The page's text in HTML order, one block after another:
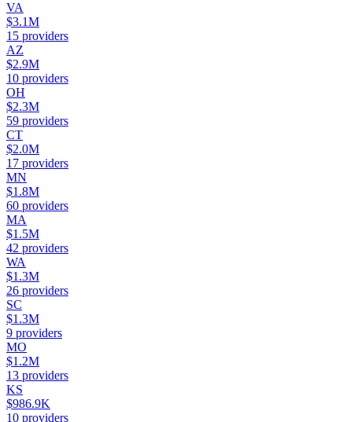
VA
$3.1M
15 providers
AZ
$2.9M
10 providers
OH
$2.3M
59 providers
CT
$2.0M
17 providers
MN
$1.8M
60 providers
MA
$1.5M
42 providers
WA
$1.3M
26 providers
SC
$1.3M
9 providers
MO
$1.2M
13 providers
KS
$986.9K
10 providers